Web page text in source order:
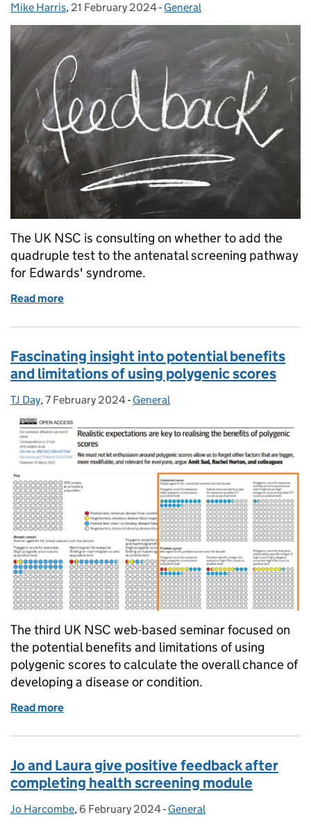
Posted by:
Mike Harris, Posted on:
21 February 2024- Categories:
General
The UK NSC is consulting on whether to add the
quadruple test to the antenatal screening pathway
for Edwards' syndrome.
Read more
Fascinating insight into potential benefits
and limitations of using polygenic scores
Posted by:
TJ Day, Posted on:
7 February 2024- Categories:
General
The third UK NSC web-based seminar focused on
the potential benefits and limitations of using
polygenic scores to calculate the overall chance of
developing a disease or condition.
Read more
Jo and Laura give positive feedback after
completing health screening module
Posted by:
Jo Harcombe, Posted on:
6 February 2024- Categories:
General